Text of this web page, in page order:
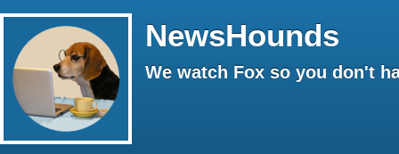
NewsHounds
We watch Fox so you don't